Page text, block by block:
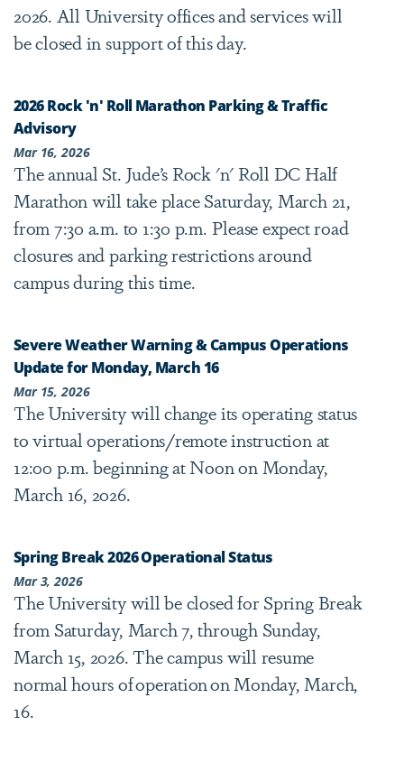
2026. All University offices and services will
be closed in support of this day.
2026 Rock 'n' Roll Marathon Parking & Traffic
Advisory
Mar 16, 2026
The annual St. Jude’s Rock 'n' Roll DC Half
Marathon will take place Saturday, March 21,
from 7:30 a.m. to 1:30 p.m. Please expect road
closures and parking restrictions around
campus during this time.
Severe Weather Warning & Campus Operations
Update for Monday, March 16
Mar 15, 2026
The University will change its operating status
to virtual operations/remote instruction at
12:00 p.m. beginning at Noon on Monday,
March 16, 2026.
Spring Break 2026 Operational Status
Mar 3, 2026
The University will be closed for Spring Break
from Saturday, March 7, through Sunday,
March 15, 2026. The campus will resume
normal hours of operation on Monday, March,
16.